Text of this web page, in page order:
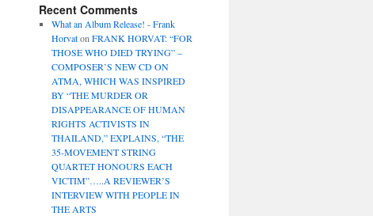
Recent Comments
What an Album Release! - Frank
Horvaton FRANK HORVAT: “FOR
THOSE WHO DIED TRYING” –
COMPOSER’S NEW CD ON
ATMA, WHICH WAS INSPIRED
BY “THE MURDER OR
DISAPPEARANCE OF HUMAN
RIGHTS ACTIVISTS IN
THAILAND,” EXPLAINS, “THE
35-MOVEMENT STRING
QUARTET HONOURS EACH
VICTIM”…..A REVIEWER’S
INTERVIEW WITH PEOPLE IN
THE ARTS